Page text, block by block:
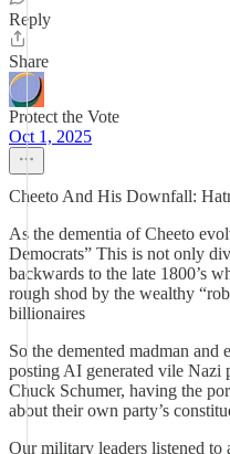
Reply
Share
Protect the Vote
Oct 1, 2025
Cheeto And His Downfall:
As the dementia of Cheeto
Democrats” This is not only
backwards to the late 1800’s
rough shod by the wealthy
billionaires
So the demented madman
posting AI generated vile Nazi
Chuck Schumer, having the
about their own party’s
Our military leaders listened to